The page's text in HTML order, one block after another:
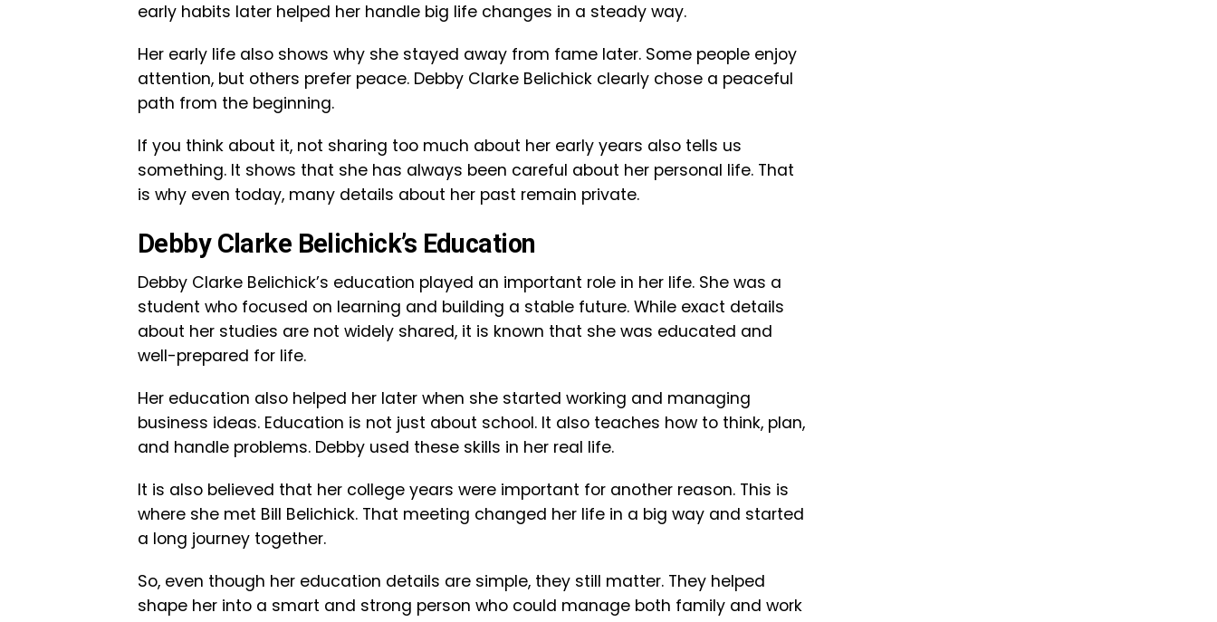
early habits later helped her handle big life changes in a steady way.
Her early life also shows why she stayed away from fame later. Some people enjoy
attention, but others prefer peace. Debby Clarke Belichick clearly chose a peaceful
path from the beginning.
If you think about it, not sharing too much about her early years also tells us
something. It shows that she has always been careful about her personal life. That
is why even today, many details about her past remain private.
Debby Clarke Belichick’s Education
Debby Clarke Belichick’s education played an important role in her life. She was a
student who focused on learning and building a stable future. While exact details
about her studies are not widely shared, it is known that she was educated and
well-prepared for life.
Her education also helped her later when she started working and managing
business ideas. Education is not just about school. It also teaches how to think, plan,
and handle problems. Debby used these skills in her real life.
It is also believed that her college years were important for another reason. This is
where she met Bill Belichick. That meeting changed her life in a big way and started
a long journey together.
So, even though her education details are simple, they still matter. They helped
shape her into a smart and strong person who could manage both family and work